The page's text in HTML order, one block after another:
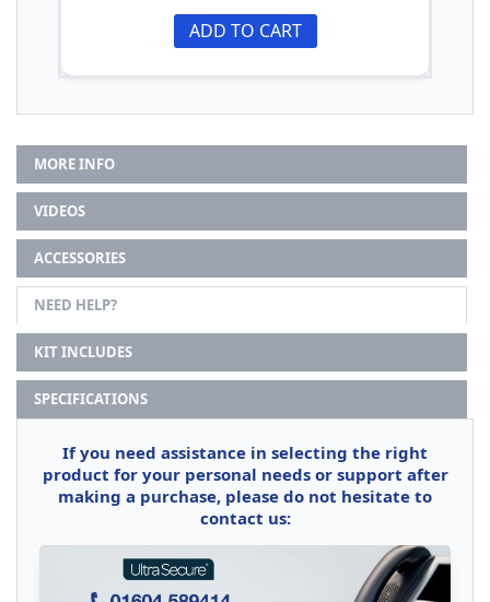
ADD TO CART
MORE INFO
VIDEOS
ACCESSORIES
NEED HELP?
KIT INCLUDES
SPECIFICATIONS
If you need assistance in selecting the right
product for your personal needs or support after
making a purchase, please do not hesitate to
contact us: